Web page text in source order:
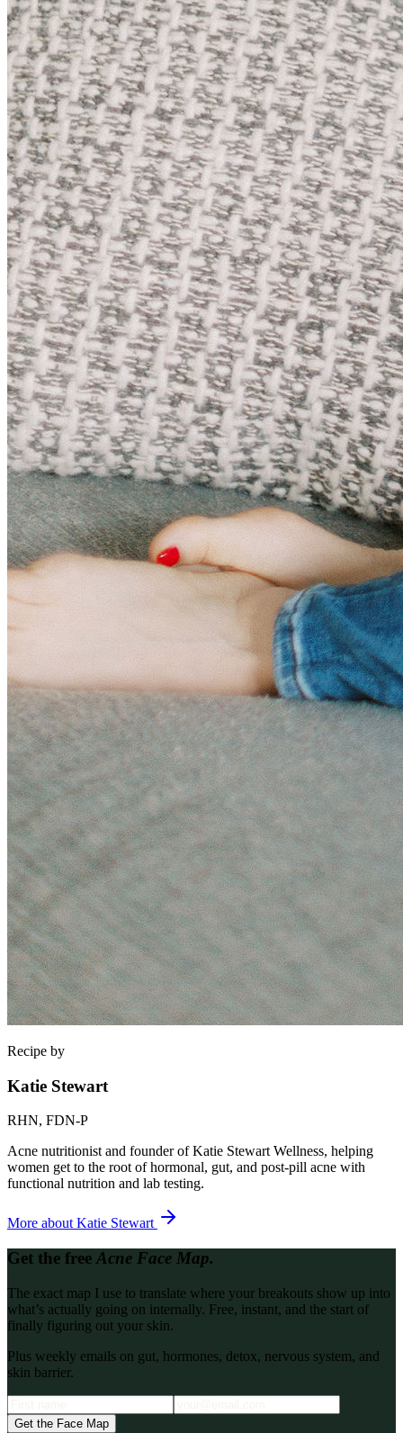
Recipe by
Katie Stewart
RHN, FDN-P
Acne nutritionist and founder of Katie Stewart Wellness, helping
women get to the root of hormonal, gut, and post-pill acne with
functional nutrition and lab testing.
More about Katie Stewart
Get the free Acne Face Map.
The exact map I use to translate where your breakouts show up into
what’s actually going on internally. Free, instant, and the start of
finally figuring out your skin.
Plus weekly emails on gut, hormones, detox, nervous system, and
skin barrier.
Get the Face Map